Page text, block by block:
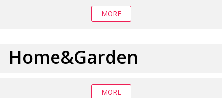
MORE
Home&Garden
MORE